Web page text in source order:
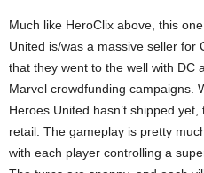
Much like HeroClix above, this
United is/was a massive seller for
that they went to the well with DC
Marvel crowdfunding campaigns.
Heroes United hasn’t shipped
retail. The gameplay is pretty
with each player controlling a